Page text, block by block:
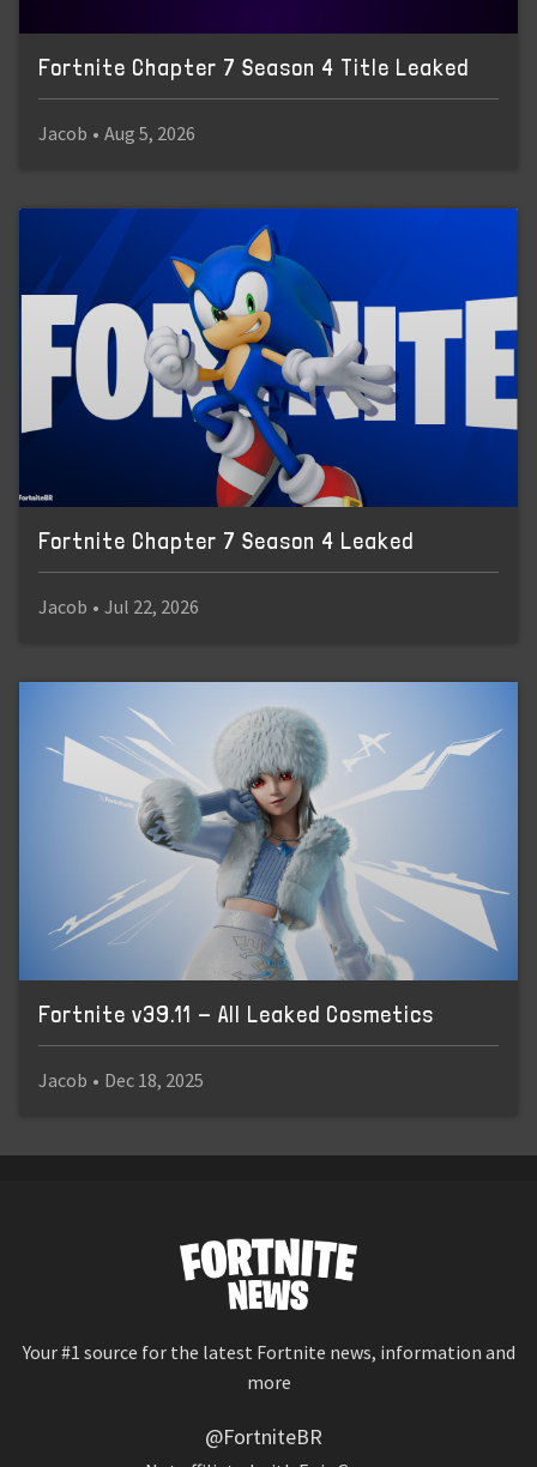
Fortnite Chapter 7 Season 4 Title Leaked
Jacob • Aug 5, 2026
Fortnite Chapter 7 Season 4 Leaked
Jacob • Jul 22, 2026
Fortnite v39.11 - All Leaked Cosmetics
Jacob • Dec 18, 2025
Your #1 source for the latest Fortnite news, information and
more
@FortniteBR